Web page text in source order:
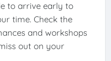
to arrive early to
time. Check the
and workshops
out on your